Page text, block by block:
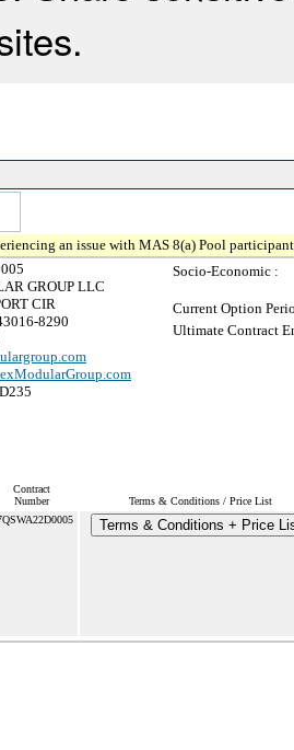
an issue with MAS 8(a) Pool
GROUP LLC
CIR
8290
Socio-Economic :
Current Option
Ultimate Contract
Contract
Number
Terms & Conditions / Price List
Terms & Conditions + Price